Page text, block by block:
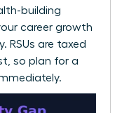
building
career growth
RSUs are taxed
so plan for a